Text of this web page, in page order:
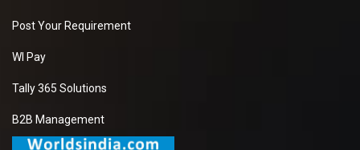
Post Your Requirement
WI Pay
Tally 365 Solutions
B2B Management